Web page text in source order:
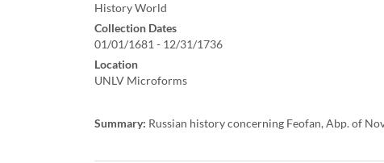
History World
Collection Dates
01/01/1681 - 12/31/1736
Location
UNLV Microforms
Summary: Russian history concerning Feofan, Abp. of